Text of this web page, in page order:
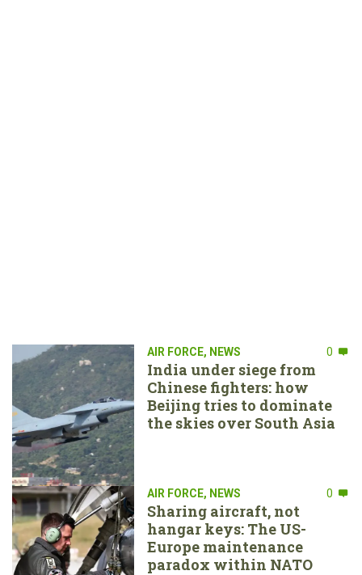
AIR FORCE, NEWS 0
India under siege from
Chinese fighters: how
Beijing tries to dominate
the skies over South Asia
AIR FORCE, NEWS 0
Sharing aircraft, not
hangar keys: The US-
Europe maintenance
paradox within NATO